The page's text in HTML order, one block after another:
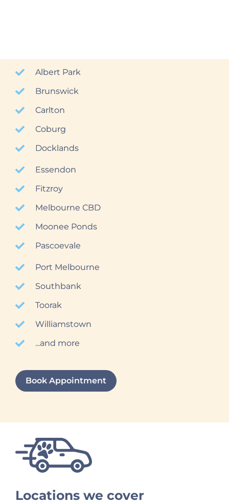
Albert Park
Brunswick
Carlton
Coburg
Docklands
Essendon
Fitzroy
Melbourne CBD
Moonee Ponds
Pascoevale
Port Melbourne
Southbank
Toorak
Williamstown
...and more
Book Appointment
Locations we cover